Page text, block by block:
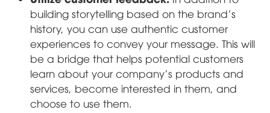
building storytelling based on the brand's
history, you can use authentic customer
experiences to convey your message. This will
be a bridge that helps potential customers
learn about your company's products and
services, become interested in them, and
choose to use them.